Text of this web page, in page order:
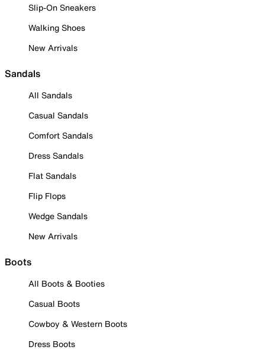
Slip-On Sneakers
Walking Shoes
New Arrivals
Sandals
All Sandals
Casual Sandals
Comfort Sandals
Dress Sandals
Flat Sandals
Flip Flops
Wedge Sandals
New Arrivals
Boots
All Boots & Booties
Casual Boots
Cowboy & Western Boots
Dress Boots